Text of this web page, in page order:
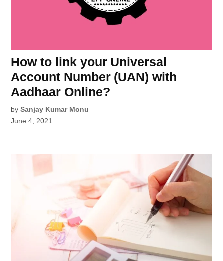
How to link your Universal
Account Number (UAN) with
Aadhaar Online?
by Sanjay Kumar Monu
June 4, 2021